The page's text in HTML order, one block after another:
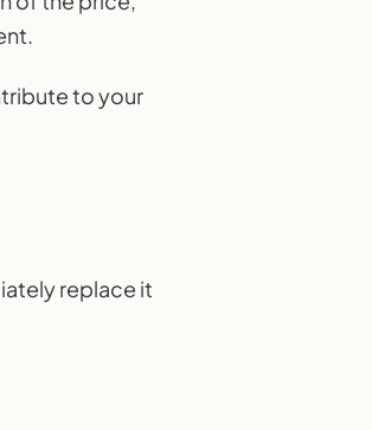
to your
replace it